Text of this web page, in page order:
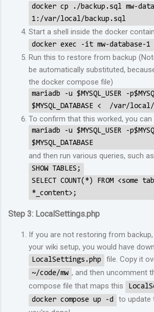
docker cp ./backup.sql mw-
1:/var/local/backup.sql
Start a shell inside the docker
docker exec -it mw-database-1
Run this to restore from backup
be automatically substituted,
the docker compose file)
mariadb -u $MYSQL_USER -
$MYSQL_DATABASE < /var/
To confirm that this worked, you can
mariadb -u $MYSQL_USER -
$MYSQL_DATABASE
and then run various queries, such as
SHOW TABLES;
SELECT COUNT(*) FROM <some
*_content>;
Step 3: LocalSettings.php
If you are not restoring from
your wiki setup, you would have
LocalSettings.php file. Copy it
~/code/mw , and then uncomment
compose file that maps this
docker compose up -d
to update